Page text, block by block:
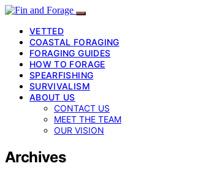
VETTED
COASTAL FORAGING
FORAGING GUIDES
HOW TO FORAGE
SPEARFISHING
SURVIVALISM
ABOUT US
CONTACT US
MEET THE TEAM
OUR VISION
Archives